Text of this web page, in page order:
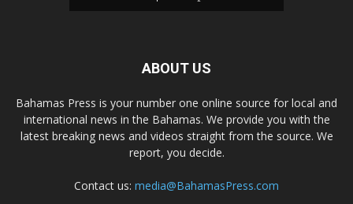
ABOUT US
Bahamas Press is your number one online source for local and
international news in the Bahamas. We provide you with the
latest breaking news and videos straight from the source. We
report, you decide.
Contact us: media@BahamasPress.com